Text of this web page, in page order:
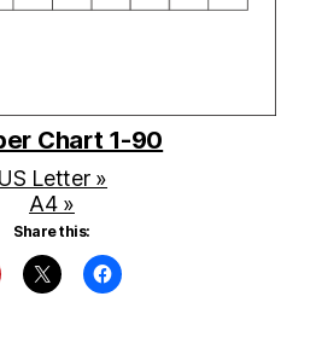
Chart 1-90
US Letter »
A4 »
Share this: